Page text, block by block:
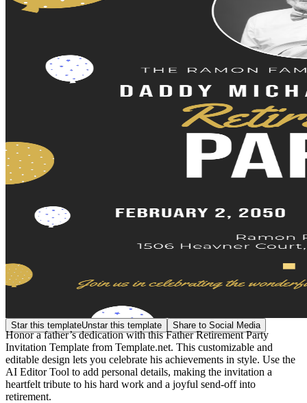
Star this templateUnstar this template Share to Social Media
Honor a father’s dedication with this Father Retirement Party
Invitation Template from Template.net. This customizable and
editable design lets you celebrate his achievements in style. Use the
AI Editor Tool to add personal details, making the invitation a
heartfelt tribute to his hard work and a joyful send-off into
retirement.